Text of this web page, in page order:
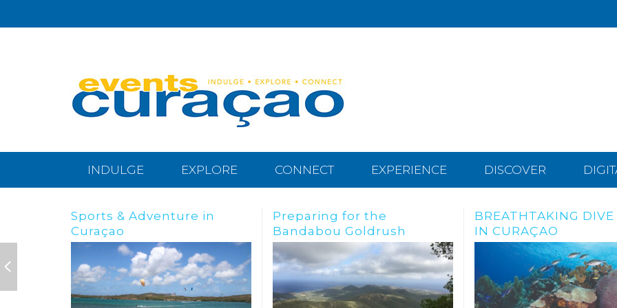
INDULGE EXPLORE CONNECT EXPERIENCE DISCOVER
Preparing for the
Bandabou Goldrush
BREATHTAKING DIVE SITES
IN CURAÇAO
Dive, snorkle or
the Tugboat Wreck